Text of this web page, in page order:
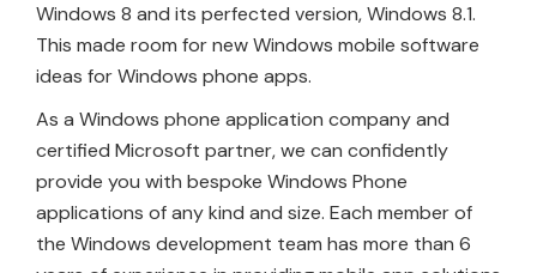
Windows 8 and its perfected version, Windows 8.1.
This made room for new Windows mobile software
ideas for Windows phone apps.
As a Windows phone application company and
certified Microsoft partner, we can confidently
provide you with bespoke Windows Phone
applications of any kind and size. Each member of
the Windows development team has more than 6